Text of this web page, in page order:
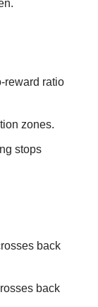
reward ratio
zones.
stops
back
back